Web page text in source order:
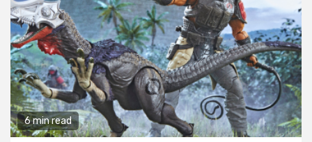
6 min read